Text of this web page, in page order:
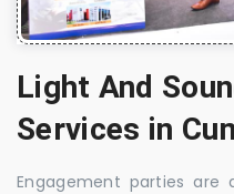
Light And
Services in
Engagement parties are